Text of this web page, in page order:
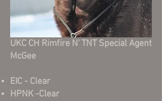
UKC CH Rimfire N' TNT Special Agent
McGee
EIC - Clear
HPNK -Clear